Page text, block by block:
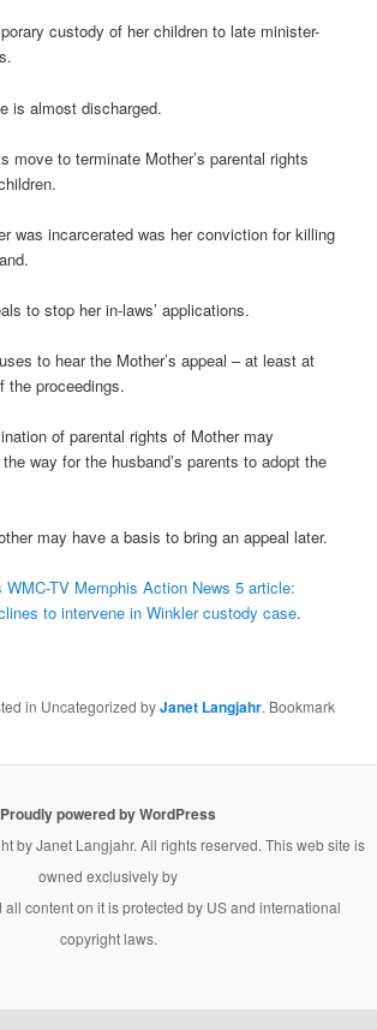
custody of her children to late minister-
is almost discharged.
move to terminate Mother’s parental rights
was incarcerated was her conviction for killing
to stop her in-laws’ applications.
to hear the Mother’s appeal – at least at
the proceedings.
of parental rights of Mother may
way for the husband’s parents to adopt the
may have a basis to bring an appeal later.
WMC-TV Memphis Action News 5 article:
to intervene in Winkler custody case.
in Uncategorized byJanet Langjahr. Bookmark
Proudly powered by WordPress
byJanet Langjahr. All rights reserved. This web site is
owned exclusively by
all content on it is protected by US and international
copyright laws.